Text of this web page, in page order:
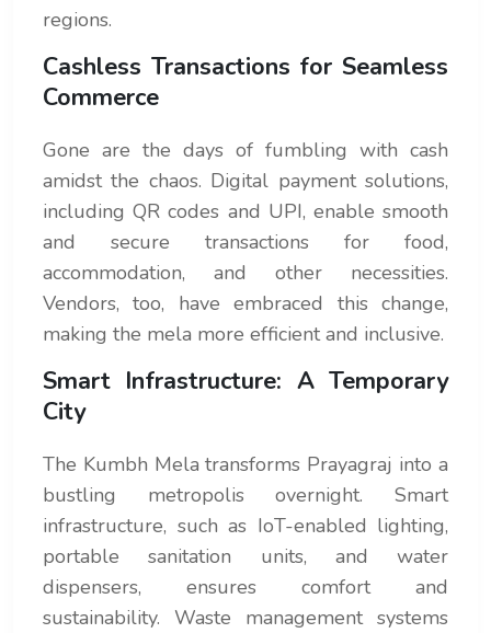
regions.
Cashless Transactions for Seamless
Commerce
Gone are the days of fumbling with cash
amidst the chaos. Digital payment solutions,
including QR codes and UPI, enable smooth
and secure transactions for food,
accommodation, and other necessities.
Vendors, too, have embraced this change,
making the mela more efficient and inclusive.
Smart Infrastructure: A Temporary
City
The Kumbh Mela transforms Prayagraj into a
bustling metropolis overnight. Smart
infrastructure, such as IoT-enabled lighting,
portable sanitation units, and water
dispensers, ensures comfort and
sustainability. Waste management systems